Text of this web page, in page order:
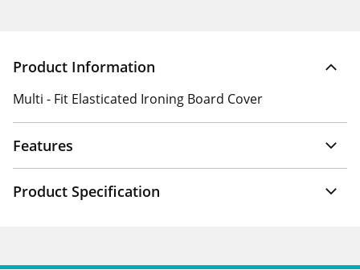
Product Information
Multi - Fit Elasticated Ironing Board Cover
Features
Product Specification